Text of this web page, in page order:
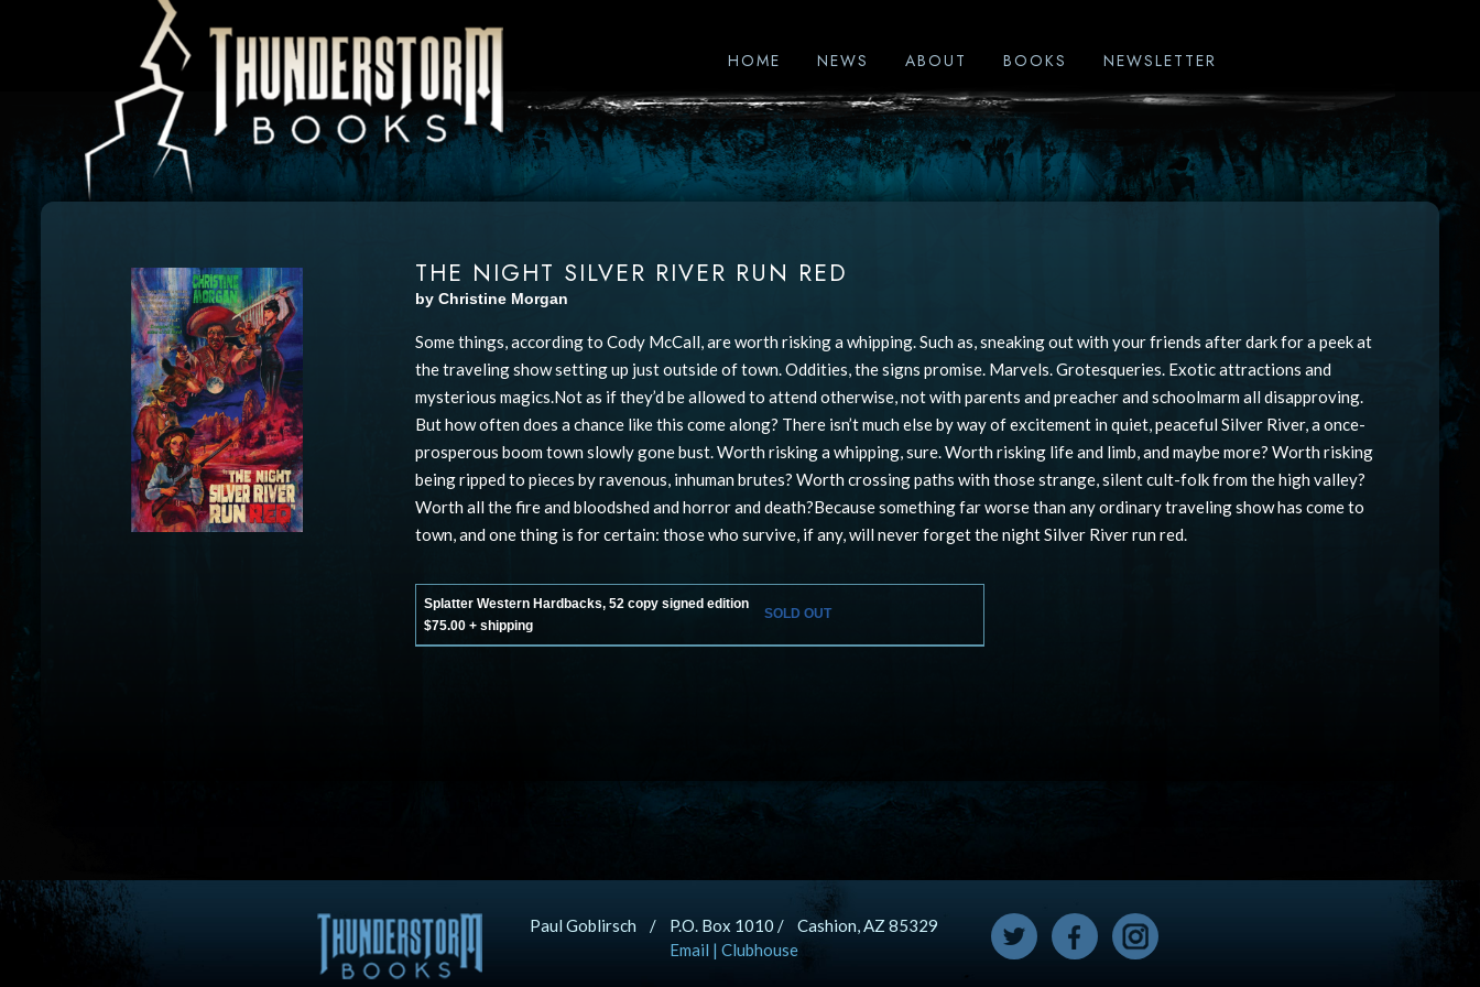
HOME NEWS ABOUT BOOKS NEWSLETTER
THE NIGHT SILVER RIVER RUN RED
by Christine Morgan
Some things, according to Cody McCall, are worth risking a whipping. Such as, sneaking out with your friends after dark for a peek at
the traveling show setting up just outside of town. Oddities, the signs promise. Marvels. Grotesqueries. Exotic attractions and
mysterious magics.Not as if they’d be allowed to attend otherwise, not with parents and preacher and schoolmarm all disapproving.
But how often does a chance like this come along? There isn’t much else by way of excitement in quiet, peaceful Silver River, a once-
prosperous boom town slowly gone bust. Worth risking a whipping, sure. Worth risking life and limb, and maybe more? Worth risking
being ripped to pieces by ravenous, inhuman brutes? Worth crossing paths with those strange, silent cult-folk from the high valley?
Worth all the fire and bloodshed and horror and death?Because something far worse than any ordinary traveling show has come to
town, and one thing is for certain: those who survive, if any, will never forget the night Silver River run red.
Splatter Western Hardbacks, 52 copy signed edition
$75.00 + shipping
SOLD OUT
Paul Goblirsch / P.O. Box 1010 / Cashion, AZ 85329
Email | Clubhouse